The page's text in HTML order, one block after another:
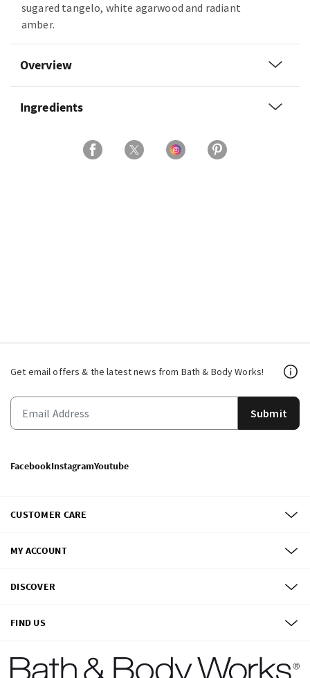
sugared tangelo, white agarwood and radiant
amber.
Overview
Ingredients
Get email offers & the latest news from Bath & Body Works!
Submit
FacebookInstagramYoutube
CUSTOMER CARE
MY ACCOUNT
DISCOVER
FIND US